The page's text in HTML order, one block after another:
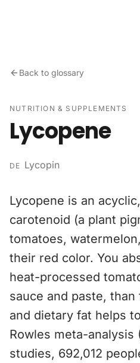
Back to glossary
NUTRITION & SUPPLEMENTS
Lycopene
DE Lycopin
Lycopene is an
carotenoid (a plant
tomatoes,
their red color. You
heat-processed
sauce and paste,
and dietary fat helps
Rowles meta-analysis
studies, 692,012